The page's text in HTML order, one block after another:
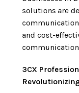
solutions are
and cost-
3CX